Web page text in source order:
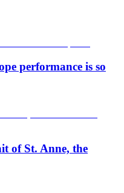
performance is so
of St. Anne, the